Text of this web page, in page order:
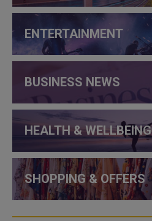
ENTERTAINMENT
BUSINESS NEWS
HEALTH & WELLBEING
SHOPPING & OFFERS